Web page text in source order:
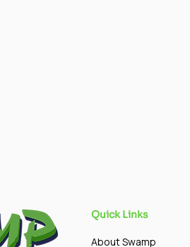
Quick Links
About Swamp